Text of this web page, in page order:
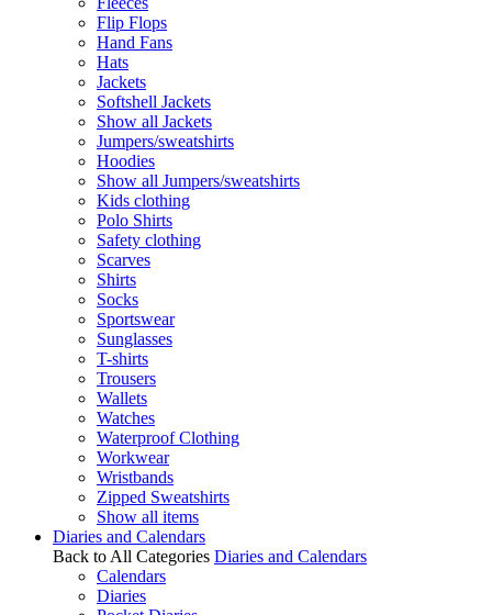
Flip Flops
Hand Fans
Hats
Jackets
Softshell Jackets
Show all Jackets
Jumpers/sweatshirts
Hoodies
Show all Jumpers/sweatshirts
Kids clothing
Polo Shirts
Safety clothing
Scarves
Shirts
Socks
Sportswear
Sunglasses
T-shirts
Trousers
Wallets
Watches
Waterproof Clothing
Workwear
Wristbands
Zipped Sweatshirts
Show all items
Diaries and Calendars
Back to All Categories Diaries and Calendars
Calendars
Diaries